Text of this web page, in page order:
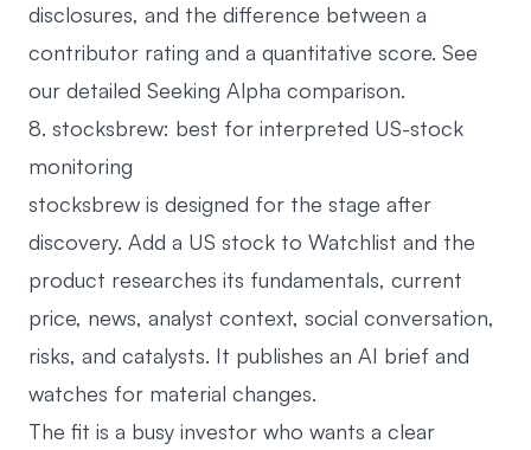
disclosures, and the difference between a
contributor rating and a quantitative score. See
our detailed Seeking Alpha comparison.
8. stocksbrew: best for interpreted US-stock
monitoring
stocksbrew is designed for the stage after
discovery. Add a US stock to Watchlist and the
product researches its fundamentals, current
price, news, analyst context, social conversation,
risks, and catalysts. It publishes an AI brief and
watches for material changes.
The fit is a busy investor who wants a clear